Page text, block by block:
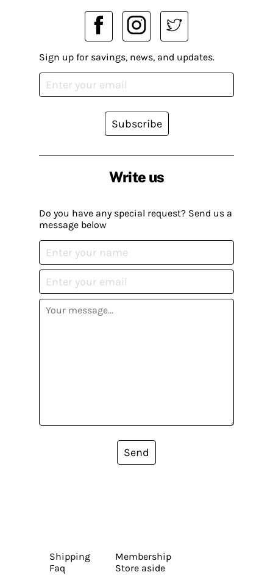
Write us
Do you have any special request? Send us a
message below
Send
Sign up for savings, news, and updates.
Subscribe
Shipping
Faq
Membership
Store aside